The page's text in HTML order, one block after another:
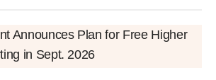
Announces Plan for Free Higher
in Sept. 2026